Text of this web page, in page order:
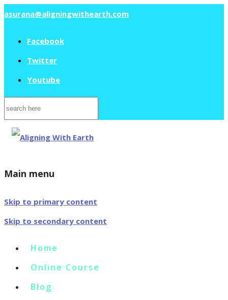
asurana@aligningwithearth.com
Facebook
Twitter
Youtube
Search
for:
Main menu
Skip to primary content
Skip to secondary content
Home
Online Course
Blog